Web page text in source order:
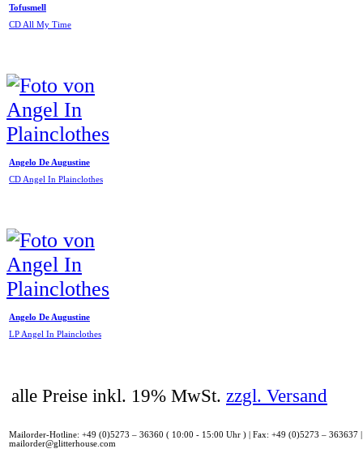
Tofusmell
CD All My Time
Angelo De Augustine
CD Angel In Plainclothes
Angelo De Augustine
LP Angel In Plainclothes
alle Preise inkl. 19% MwSt. zzgl. Versand
Mailorder-Hotline: +49 (0)5273 – 36360 ( 10:00 - 15:00 Uhr ) | Fax: +49 (0)5273 – 363637
mailorder@glitterhouse.com